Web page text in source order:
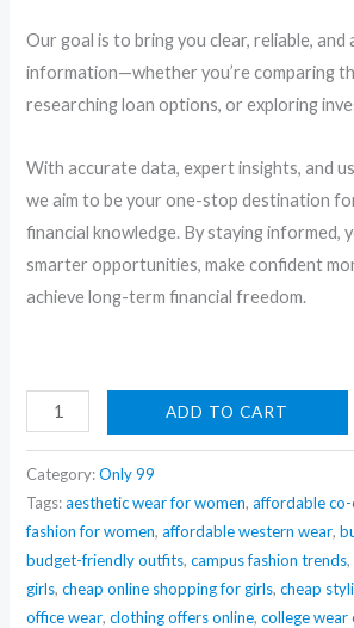
Our goal is to bring you clear, reliable, and
information—whether you’re comparing
researching loan options, or exploring
With accurate data, expert insights, and
we aim to be your one-stop destination
financial knowledge. By staying informed,
smarter opportunities, make confident
achieve long-term financial freedom.
DragonRanee
6-
in-
1
Velvet
Matte
Liquid
ADD TO CART
Category:Only 99
Tags:aesthetic wear for women,affordable
fashion for women,affordable western wear,
budget-friendly outfits,campus fashion trends,
girls,cheap online shopping for girls,cheap
office wear,clothing offers online,college